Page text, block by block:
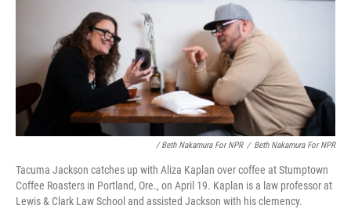
/ Beth Nakamura For NPR / Beth Nakamura For NPR
Tacuma Jackson catches up with Aliza Kaplan over coffee at Stumptown
Coffee Roasters in Portland, Ore., on April 19. Kaplan is a law professor at
Lewis & Clark Law School and assisted Jackson with his clemency.